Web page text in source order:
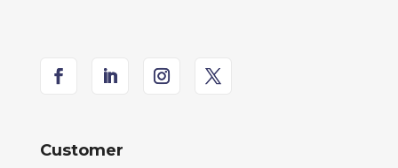
Customer